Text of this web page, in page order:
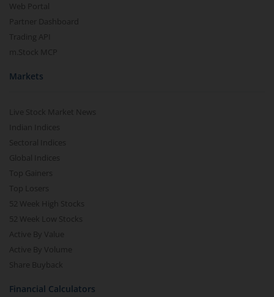
Web Portal
Partner Dashboard
Trading API
m.Stock MCP
Markets
Live Stock Market News
Indian Indices
Sectoral Indices
Global Indices
Top Gainers
Top Losers
52 Week High Stocks
52 Week Low Stocks
Active By Value
Active By Volume
Share Buyback
Financial Calculators